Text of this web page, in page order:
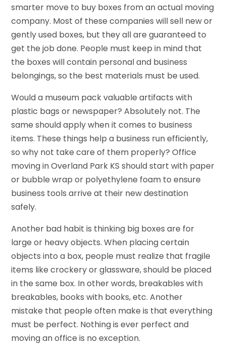
smarter move to buy boxes from an actual moving
company. Most of these companies will sell new or
gently used boxes, but they all are guaranteed to
get the job done. People must keep in mind that
the boxes will contain personal and business
belongings, so the best materials must be used.
Would a museum pack valuable artifacts with
plastic bags or newspaper? Absolutely not. The
same should apply when it comes to business
items. These things help a business run efficiently,
so why not take care of them properly? Office
moving in Overland Park KS should start with paper
or bubble wrap or polyethylene foam to ensure
business tools arrive at their new destination
safely.
Another bad habit is thinking big boxes are for
large or heavy objects. When placing certain
objects into a box, people must realize that fragile
items like crockery or glassware, should be placed
in the same box. In other words, breakables with
breakables, books with books, etc. Another
mistake that people often make is that everything
must be perfect. Nothing is ever perfect and
moving an office is no exception.